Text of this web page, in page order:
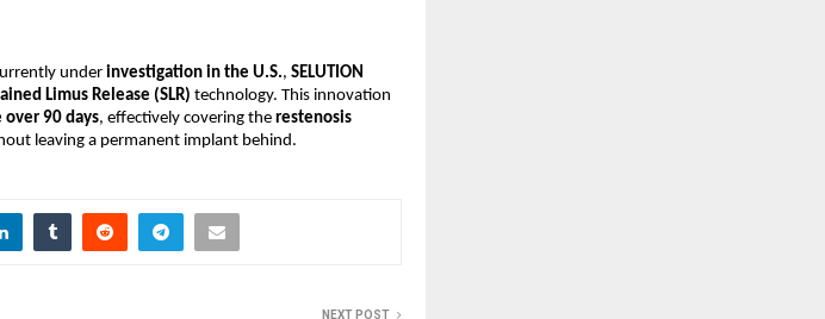
under investigation in the U.S., SELUTION
Limus Release (SLR) technology. This innovation
90 days, effectively covering the restenosis
leaving a permanent implant behind.
NEXT POST